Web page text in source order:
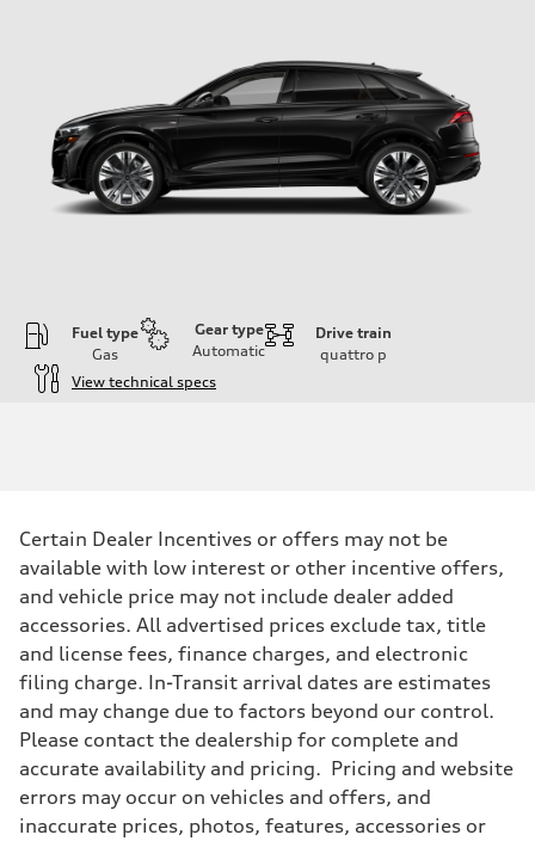
Fuel type
Gas
Gear type
Automatic
Drive train
quattro p
View technical specs
335 HP
Max. torque
Driveline
Transmission
Eight-speed Tiptronic® automatic transmission
Suspension
Front
Adaptive damping suspension, steel
Rear
Adaptive damping suspension, steel
Brake system
Electromechanical
Steering
Certain Dealer Incentives or offers may not be
available with low interest or other incentive offers,
and vehicle price may not include dealer added
accessories. All advertised prices exclude tax, title
and license fees, finance charges, and electronic
filing charge. In-Transit arrival dates are estimates
and may change due to factors beyond our control.
Please contact the dealership for complete and
accurate availability and pricing. Pricing and website
errors may occur on vehicles and offers, and
inaccurate prices, photos, features, accessories or